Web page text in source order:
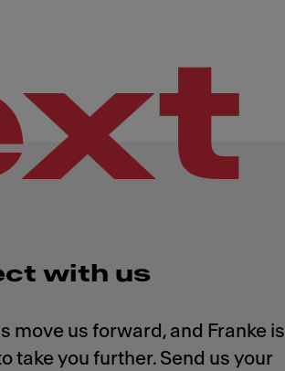
with us
move us forward, and Franke is
take you further. Send us your